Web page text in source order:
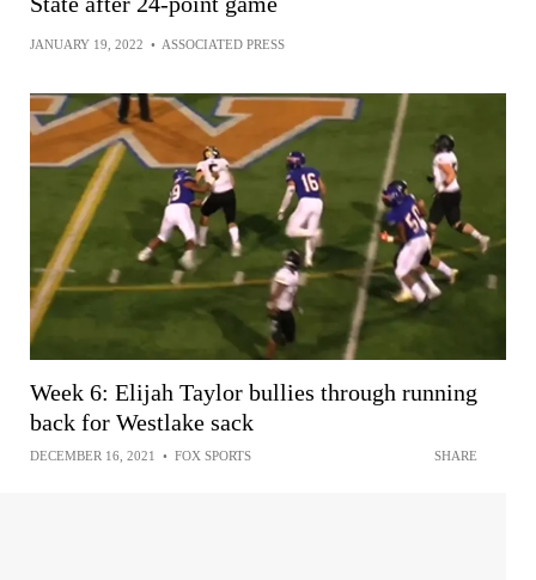
JANUARY 19, 2022 • ASSOCIATED PRESS
Week 6: Elijah Taylor bullies through running
back for Westlake sack
DECEMBER 16, 2021 • FOX SPORTS SHARE